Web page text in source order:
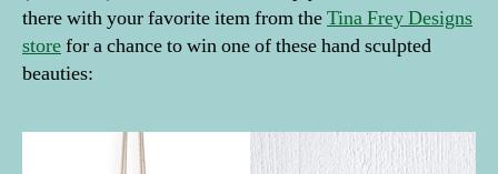
there with your favorite item from theTina Frey Designs
storefor a chance to win one of these hand sculpted
beauties: